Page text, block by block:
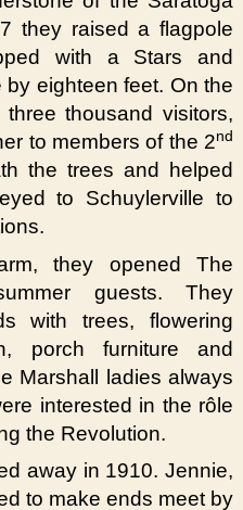
they raised a flagpole
with a Stars and
eighteen feet. On the
thousand visitors,
to members of the 2nd
the trees and helped
to Schuylerville to
they opened The
guests. They
with trees, flowering
porch furniture and
Marshall ladies always
interested in the rôle
the Revolution.
away in 1910. Jennie,
to make ends meet by